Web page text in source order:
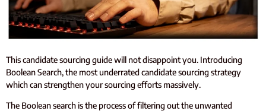
This candidate sourcing guide will not disappoint you. Introducing
Boolean Search, the most underrated candidate sourcing strategy
which can strengthen your sourcing efforts massively.
The Boolean search is the process of filtering out the unwanted